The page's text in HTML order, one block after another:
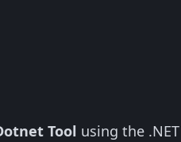
Tool using the